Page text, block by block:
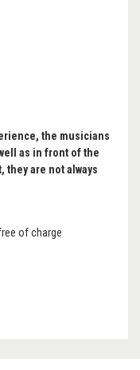
the musicians
as in front of the
are not always
of charge